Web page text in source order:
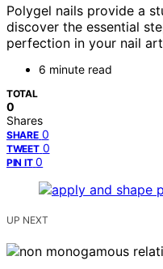
Polygel nails provide a
discover the essential
perfection in your nail
6 minute read
TOTAL
0
Shares
SHARE 0
TWEET 0
PIN IT 0
UP NEXT